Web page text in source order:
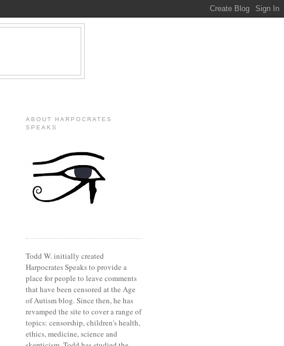
ABOUT HARPOCRATES
SPEAKS
Todd W. initially created
Harpocrates Speaks to provide a
place for people to leave comments
that have been censored at the Age
of Autism blog. Since then, he has
revamped the site to cover a range of
topics: censorship, children's health,
ethics, medicine, science and